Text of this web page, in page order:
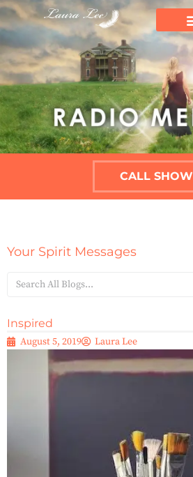
CALL SHOW
Your Spirit Messages
Inspired
August 5, 2019 Laura Lee